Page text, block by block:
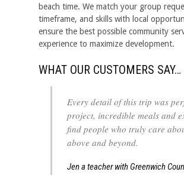
beach time. We match your group
timeframe, and skills with local
ensure the best possible community
experience to maximize development.
WHAT OUR CUSTOMERS SAY…
Every detail of this trip was
project, incredible meals and
find people who truly care
above and beyond.
Jen a teacher with Greenwich